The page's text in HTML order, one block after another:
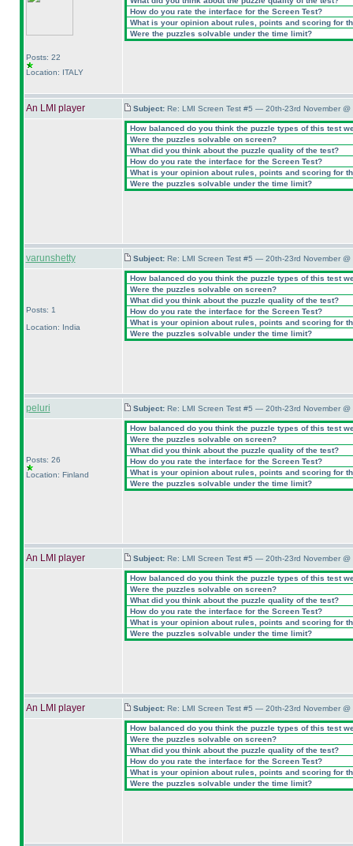
Posts: 22
Location: ITALY
How do you rate the interface for the Screen Test?
What is your opinion about rules, points and scoring for
Were the puzzles solvable under the time limit?
An LMI player Subject: Re: LMI Screen Test #5 — 20th-23rd November @
How balanced do you think the puzzle types of this test
Were the puzzles solvable on screen?
What did you think about the puzzle quality of the test?
How do you rate the interface for the Screen Test?
What is your opinion about rules, points and scoring for
Were the puzzles solvable under the time limit?
varunshetty Subject: Re: LMI Screen Test #5 — 20th-23rd November @
Posts: 1
Location: India
How balanced do you think the puzzle types of this test
Were the puzzles solvable on screen?
What did you think about the puzzle quality of the test?
How do you rate the interface for the Screen Test?
What is your opinion about rules, points and scoring for
Were the puzzles solvable under the time limit?
peluri Subject: Re: LMI Screen Test #5 — 20th-23rd November @
Posts: 26
Location: Finland
How balanced do you think the puzzle types of this test
Were the puzzles solvable on screen?
What did you think about the puzzle quality of the test?
How do you rate the interface for the Screen Test?
What is your opinion about rules, points and scoring for
Were the puzzles solvable under the time limit?
An LMI player Subject: Re: LMI Screen Test #5 — 20th-23rd November @
How balanced do you think the puzzle types of this test
Were the puzzles solvable on screen?
What did you think about the puzzle quality of the test?
How do you rate the interface for the Screen Test?
What is your opinion about rules, points and scoring for
Were the puzzles solvable under the time limit?
An LMI player Subject: Re: LMI Screen Test #5 — 20th-23rd November @
How balanced do you think the puzzle types of this test
Were the puzzles solvable on screen?
What did you think about the puzzle quality of the test?
How do you rate the interface for the Screen Test?
What is your opinion about rules, points and scoring for
Were the puzzles solvable under the time limit?